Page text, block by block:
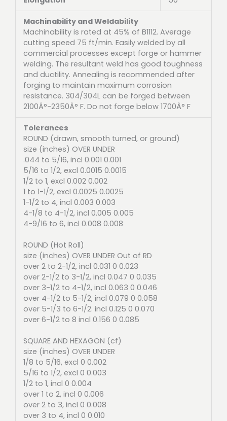
Machinability and Weldability
Machinability is rated at 45% of B1112. Average
cutting speed 75 ft/min. Easily welded by all
commercial processes except forge or hammer
welding. The resultant weld has good toughness
and ductility. Annealing is recommended after
forging to maintain maximum corrosion
resistance. 304/304L can be forged between
2100Â°-2350Â° F. Do not forge below 1700Â° F
Tolerances
ROUND (drawn, smooth turned, or ground)
size (inches) OVER UNDER
.044 to 5/16, incl 0.001 0.001
5/16 to 1/2, excl 0.0015 0.0015
1/2 to 1, excl 0.002 0.002
1 to 1-1/2, excl 0.0025 0.0025
1-1/2 to 4, incl 0.003 0.003
4-1/8 to 4-1/2, incl 0.005 0.005
4-9/16 to 6, incl 0.008 0.008
ROUND (Hot Roll)
size (inches) OVER UNDER Out of RD
over 2 to 2-1/2, incl 0.031 0 0.023
over 2-1/2 to 3-1/2, incl 0.047 0 0.035
over 3-1/2 to 4-1/2, incl 0.063 0 0.046
over 4-1/2 to 5-1/2, incl 0.079 0 0.058
over 5-1/3 to 6-1/2. incl 0.125 0 0.070
over 6-1/2 to 8 incl 0.156 0 0.085
SQUARE AND HEXAGON (cf)
size (inches) OVER UNDER
1/8 to 5/16, excl 0 0.002
5/16 to 1/2, excl 0 0.003
1/2 to 1, incl 0 0.004
over 1 to 2, incl 0 0.006
over 2 to 3, incl 0 0.008
over 3 to 4, incl 0 0.010